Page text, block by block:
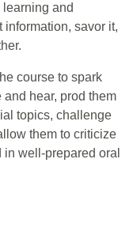
and
savor it,
course to spark
and hear, prod them
topics, challenge
them to criticize
well-prepared oral